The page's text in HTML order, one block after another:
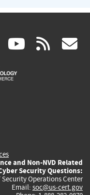
linkedin
(link
is
(link rss
and Non-NVD Related
Security Questions:
Security Operations Center
Email: soc@us-cert.gov